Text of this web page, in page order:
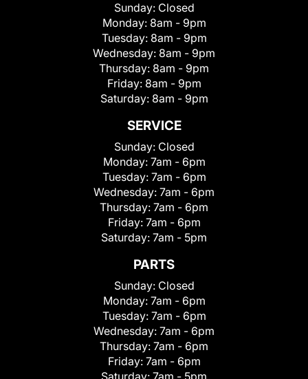
Sunday: Closed
Monday: 8am - 9pm
Tuesday: 8am - 9pm
Wednesday: 8am - 9pm
Thursday: 8am - 9pm
Friday: 8am - 9pm
Saturday: 8am - 9pm
SERVICE
Sunday: Closed
Monday: 7am - 6pm
Tuesday: 7am - 6pm
Wednesday: 7am - 6pm
Thursday: 7am - 6pm
Friday: 7am - 6pm
Saturday: 7am - 5pm
PARTS
Sunday: Closed
Monday: 7am - 6pm
Tuesday: 7am - 6pm
Wednesday: 7am - 6pm
Thursday: 7am - 6pm
Friday: 7am - 6pm